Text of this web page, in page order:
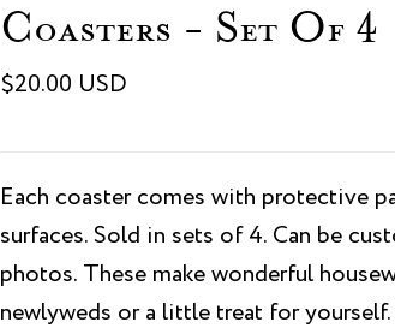
Coasters - Set Of 4
$20.00 USD
Each coaster comes with protective
surfaces. Sold in sets of 4. Can be
photos. These make wonderful
newlyweds or a little treat for